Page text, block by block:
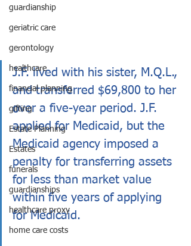
guardianship
geriatric care
gerontology
healthcare
financial planning
gifting
Estate Planning
Estates
funerals
guardianships
healthcare proxy
home care costs
J.F. lived with his sister, M.Q.L.,
and transferred $69,800 to her
over a five-year period. J.F.
applied for Medicaid, but the
Medicaid agency imposed a
penalty for transferring assets
for less than market value
within five years of applying
for Medicaid.